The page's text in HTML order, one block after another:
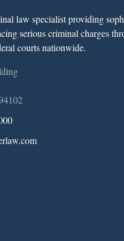
law specialist providing
serious criminal charges
courts nationwide.